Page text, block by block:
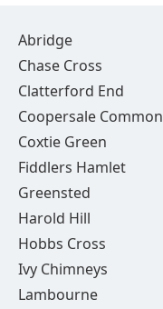
Abridge
Chase Cross
Clatterford End
Coopersale Common
Coxtie Green
Fiddlers Hamlet
Greensted
Harold Hill
Hobbs Cross
Ivy Chimneys
Lambourne